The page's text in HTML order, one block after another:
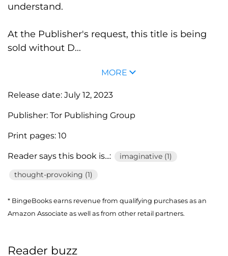
understand.
At the Publisher's request, this title is being
sold without D...
MORE
Release date: July 12, 2023
Publisher: Tor Publishing Group
Print pages: 10
Reader says this book is...:
imaginative (1)
thought-provoking (1)
* BingeBooks earns revenue from qualifying purchases as an
Amazon Associate as well as from other retail partners.
Reader buzz